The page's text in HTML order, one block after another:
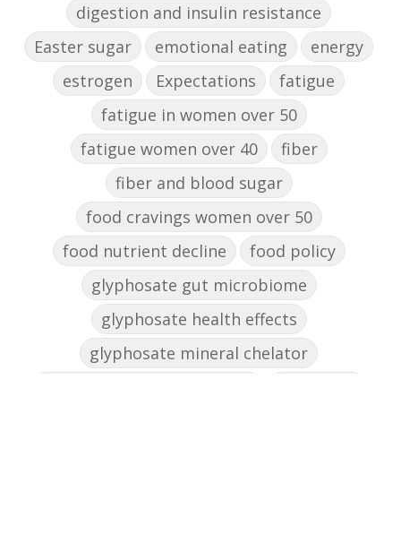
digestion and insulin resistance
Easter sugar
emotional eating
energy
estrogen
Expectations
fatigue
fatigue in women over 50
fatigue women over 40
fiber
fiber and blood sugar
food cravings women over 50
food nutrient decline
food policy
glyphosate gut microbiome
glyphosate health effects
glyphosate mineral chelator